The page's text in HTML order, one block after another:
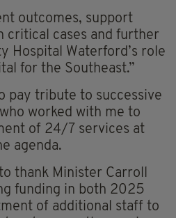
outcomes, support
critical cases and further
Hospital Waterford’s role
for the Southeast.”
pay tribute to successive
worked with me to
of 24/7 services at
agenda.
thank Minister Carroll
funding in both 2025
of additional staff to